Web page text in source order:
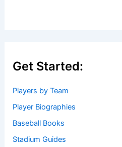
Get Started:
Players by Team
Player Biographies
Baseball Books
Stadium Guides